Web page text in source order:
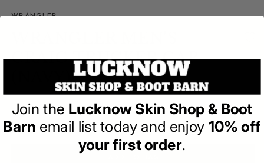
WRANGLER
CRAIG TRUCKER CAP
(NAVY)
(0) | Write a Review
Regular
price
$34.95
Join the Lucknow Skin Shop & Boot
Barn email list today and enjoy 10% off
your first order.